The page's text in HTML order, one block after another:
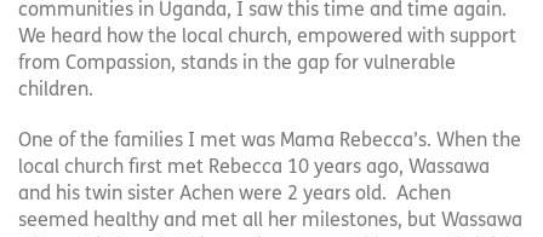
communities in Uganda, I saw this time and time again.
We heard how the local church, empowered with support
from Compassion, stands in the gap for vulnerable
children.
One of the families I met was Mama Rebecca’s. When the
local church first met Rebecca 10 years ago, Wassawa
and his twin sister Achen were 2 years old. Achen
seemed healthy and met all her milestones, but Wassawa